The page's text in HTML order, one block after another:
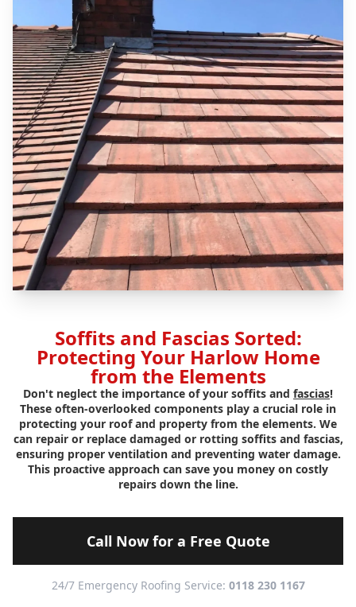
Soffits and Fascias Sorted:
Protecting Your Harlow Home
from the Elements
Don't neglect the importance of your soffits and fascias!
These often-overlooked components play a crucial role in
protecting your roof and property from the elements. We
can repair or replace damaged or rotting soffits and fascias,
ensuring proper ventilation and preventing water damage.
This proactive approach can save you money on costly
repairs down the line.
Call Now for a Free Quote
24/7 Emergency Roofing Service: 0118 230 1167